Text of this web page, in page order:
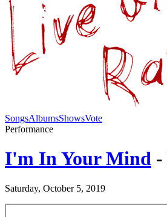
SongsAlbumsShowsVote
Performance
I'm In Your Mind -
Saturday, October 5, 2019